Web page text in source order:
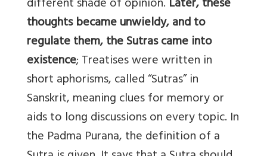
thoughts became unwieldy, and to
regulate them, the Sutras came into
existence; Treatises were written in
short aphorisms, called “Sutras” in
Sanskrit, meaning clues for memory or
aids to long discussions on every topic. In
the Padma Purana, the definition of a